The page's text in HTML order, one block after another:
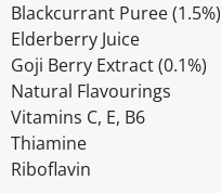
Blackcurrant Puree (1.5%)
Elderberry Juice
Goji Berry Extract (0.1%)
Natural Flavourings
Vitamins C, E, B6
Thiamine
Riboflavin